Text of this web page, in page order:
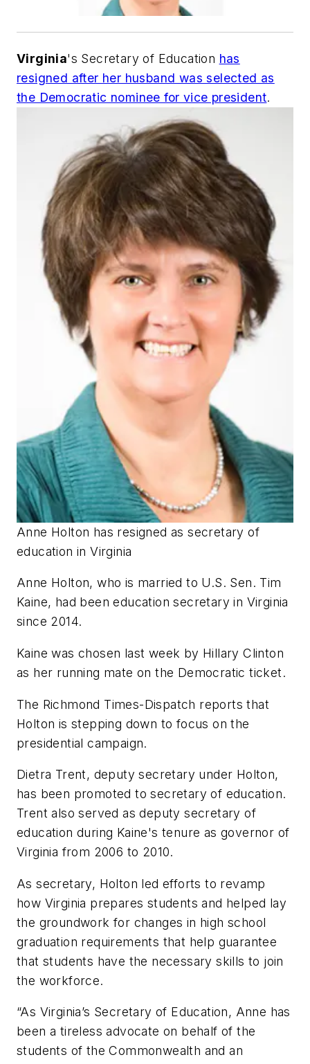
Virginia's Secretary of Education has
resigned after her husband was selected as
the Democratic nominee for vice president.
Anne Holton has resigned as secretary of
education in Virginia
Anne Holton, who is married to U.S. Sen. Tim
Kaine, had been education secretary in Virginia
since 2014.
Kaine was chosen last week by Hillary Clinton
as her running mate on the Democratic ticket.
The Richmond Times-Dispatch reports that
Holton is stepping down to focus on the
presidential campaign.
Dietra Trent, deputy secretary under Holton,
has been promoted to secretary of education.
Trent also served as deputy secretary of
education during Kaine's tenure as governor of
Virginia from 2006 to 2010.
As secretary, Holton led efforts to revamp
how Virginia prepares students and helped lay
the groundwork for changes in high school
graduation requirements that help guarantee
that students have the necessary skills to join
the workforce.
“As Virginia’s Secretary of Education, Anne has
been a tireless advocate on behalf of the
students of the Commonwealth and an